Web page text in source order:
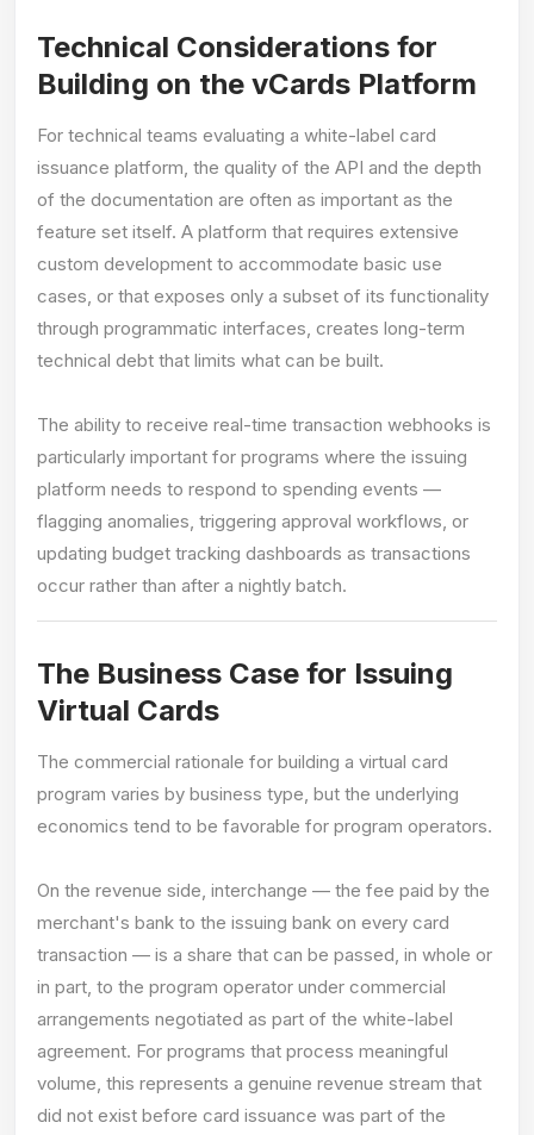
Technical Considerations for
Building on the vCards Platform
For technical teams evaluating a white-label card
issuance platform, the quality of the API and the depth
of the documentation are often as important as the
feature set itself. A platform that requires extensive
custom development to accommodate basic use
cases, or that exposes only a subset of its functionality
through programmatic interfaces, creates long-term
technical debt that limits what can be built.
The ability to receive real-time transaction webhooks is
particularly important for programs where the issuing
platform needs to respond to spending events —
flagging anomalies, triggering approval workflows, or
updating budget tracking dashboards as transactions
occur rather than after a nightly batch.
The Business Case for Issuing
Virtual Cards
The commercial rationale for building a virtual card
program varies by business type, but the underlying
economics tend to be favorable for program operators.
On the revenue side, interchange — the fee paid by the
merchant's bank to the issuing bank on every card
transaction — is a share that can be passed, in whole or
in part, to the program operator under commercial
arrangements negotiated as part of the white-label
agreement. For programs that process meaningful
volume, this represents a genuine revenue stream that
did not exist before card issuance was part of the